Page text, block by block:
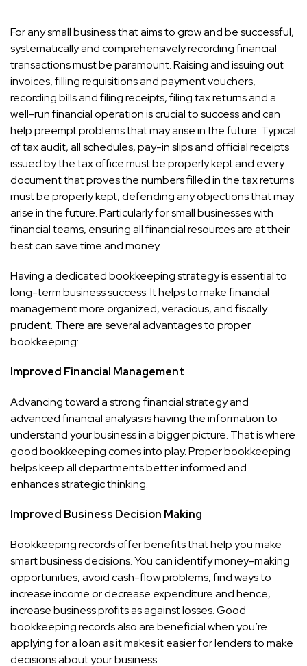
For any small business that aims to grow and be successful,
systematically and comprehensively recording financial
transactions must be paramount. Raising and issuing out
invoices, filling requisitions and payment vouchers,
recording bills and filing receipts, filing tax returns and a
well-run financial operation is crucial to success and can
help preempt problems that may arise in the future. Typical
of tax audit, all schedules, pay-in slips and official receipts
issued by the tax office must be properly kept and every
document that proves the numbers filled in the tax returns
must be properly kept, defending any objections that may
arise in the future. Particularly for small businesses with
financial teams, ensuring all financial resources are at their
best can save time and money.
Having a dedicated bookkeeping strategy is essential to
long-term business success. It helps to make financial
management more organized, veracious, and fiscally
prudent. There are several advantages to proper
bookkeeping:
Improved Financial Management
Advancing toward a strong financial strategy and
advanced financial analysis is having the information to
understand your business in a bigger picture. That is where
good bookkeeping comes into play. Proper bookkeeping
helps keep all departments better informed and
enhances strategic thinking.
Improved Business Decision Making
Bookkeeping records offer benefits that help you make
smart business decisions. You can identify money-making
opportunities, avoid cash-flow problems, find ways to
increase income or decrease expenditure and hence,
increase business profits as against losses. Good
bookkeeping records also are beneficial when you’re
applying for a loan as it makes it easier for lenders to make
decisions about your business.